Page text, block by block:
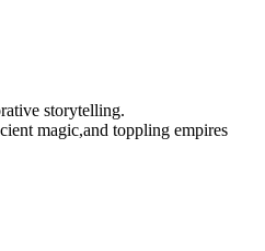
storytelling.
magic,and toppling empires